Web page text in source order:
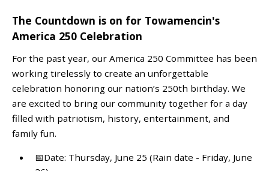
The Countdown is on for Towamencin's
America 250 Celebration
For the past year, our America 250 Committee has been
working tirelessly to create an unforgettable
celebration honoring our nation’s 250th birthday. We
are excited to bring our community together for a day
filled with patriotism, history, entertainment, and
family fun.
📅Date: Thursday, June 25 (Rain date - Friday, June